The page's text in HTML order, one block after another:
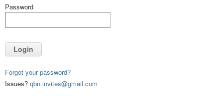
Password
Login
Forgot your password?
Issues? qbn.invites@gmail.com